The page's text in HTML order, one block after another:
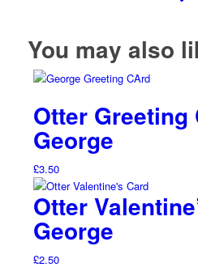
You may also
Otter Greeting
George
£3.50
Otter
George
£2.50